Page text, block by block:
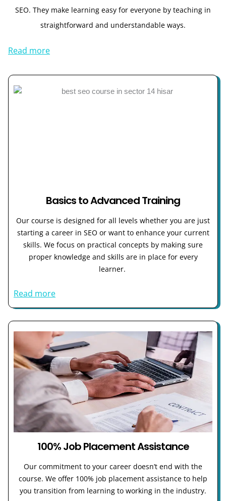
SEO. They make learning easy for everyone by teaching in
straightforward and understandable ways.
Read more
Basics to Advanced Training
Our course is designed for all levels whether you are just
starting a career in SEO or want to enhance your current
skills. We focus on practical concepts by making sure
proper knowledge and skills are in place for every
learner.
Read more
100% Job Placement Assistance
Our commitment to your career doesn’t end with the
course. We offer 100% job placement assistance to help
you transition from learning to working in the industry.